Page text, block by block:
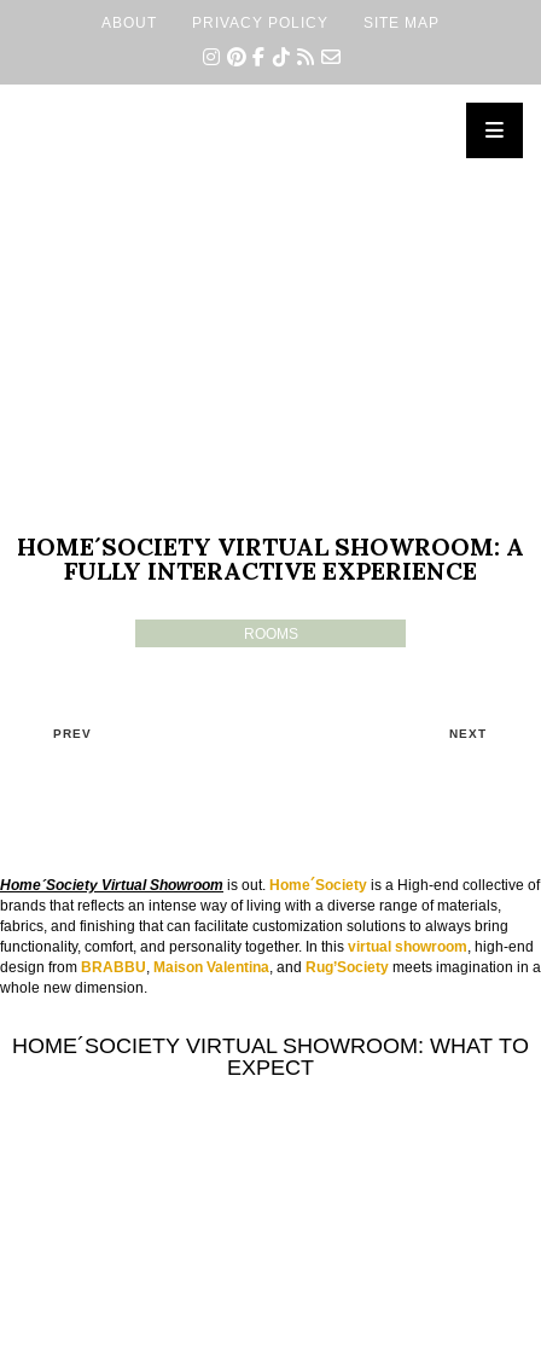
ABOUT PRIVACY POLICY SITE MAP
HOME´SOCIETY VIRTUAL SHOWROOM: A
FULLY INTERACTIVE EXPERIENCE
ROOMS
PREV NEXT
Home´Society Virtual Showroom is out. Home´Society is a High-end collective of
brands that reflects an intense way of living with a diverse range of materials,
fabrics, and finishing that can facilitate customization solutions to always bring
functionality, comfort, and personality together. In this virtual showroom, high-end
design from BRABBU, Maison Valentina, and Rug’Society meets imagination in a
whole new dimension.
HOME´SOCIETY VIRTUAL SHOWROOM: WHAT TO
EXPECT